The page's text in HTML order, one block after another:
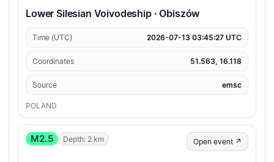
Lower Silesian Voivodeship · Obiszów
Time (UTC) 2026-07-13 03:45:27 UTC
Coordinates 51.563, 16.118
Source emsc
POLAND
M2.5 Depth: 2 km Open event ↗